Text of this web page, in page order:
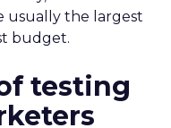
usually the largest
budget.
testing